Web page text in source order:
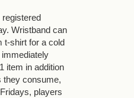
Wristband can
t-shirt for a cold
item in addition
they consume,
players